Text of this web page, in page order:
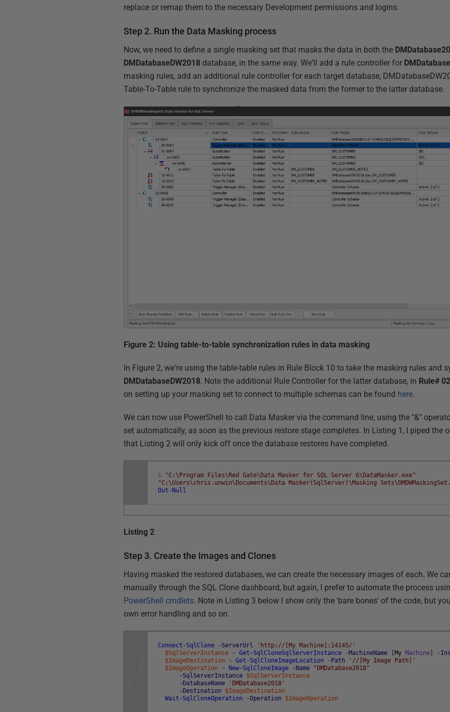
replace or remap them to the necessary Development permissions and logins.
Step 2. Run the Data Masking process
Now, we need to define a single masking set that masks the data in both the
DMDatabaseDW2018 database, in the same way. We'll add a rule controller for
masking rules, add an additional rule controller for each target database,
Table-To-Table rule to synchronize the masked data from the former to the latter database.
Figure 2: Using table-to-table synchronization rules in data masking
In Figure 2, we're using the table-table rules in Rule Block 10 to take the masking rules and
DMDatabaseDW2018. Note the additional Rule Controller for the latter database, in Rule#
on setting up your masking set to connect to multiple schemas can be found here.
We can now use PowerShell to call Data Masker via the command line, using the "&"
set automatically, as soon as the previous restore stage completes. In Listing 1, I piped the
that Listing 2 will only kick off once the database restores have completed.
1 &
"C:\Program Files\Red Gate\Data Masker for SQL Server 6\DataMasker.exe"
"C:\Users\chris.unwin\Documents\Data Masker(SqlServer)\Masking
Out-Null
Listing 2
Step 3. Create the Images and Clones
Having masked the restored databases, we can create the necessary images of each. We
manually through the SQL Clone dashboard, but again, I prefer to automate the process
PowerShell cmdlets. Note in Listing 3 below I show only the 'bare bones' of the code, but
own error handling and so on.
1
2
3
4
5
6
7
8
Connect-SqlClone -ServerUrl
'http://[My Machine]:14145/'
$SqlServerInstance = Get-SqlCloneSqlServerInstance -MachineName My Machine -
$ImageDestination
= Get-SqlCloneImageLocation -Path
'//[My Image Path]'
$ImageOperation
= New-SqlCloneImage -Name
"DMDatabase2018"
-SqlServerInstance $SqlServerInstance
-DatabaseName
'DMDatabase2018'
-Destination
$ImageDestination
Wait-SqlCloneOperation
-Operation $ImageOperation